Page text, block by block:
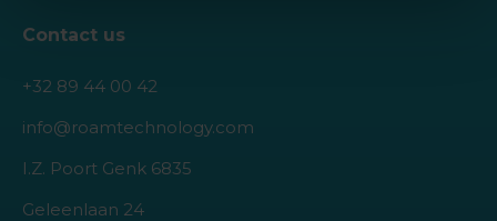
Contact us
+32 89 44 00 42
info@roamtechnology.com
I.Z. Poort Genk 6835
Geleenlaan 24